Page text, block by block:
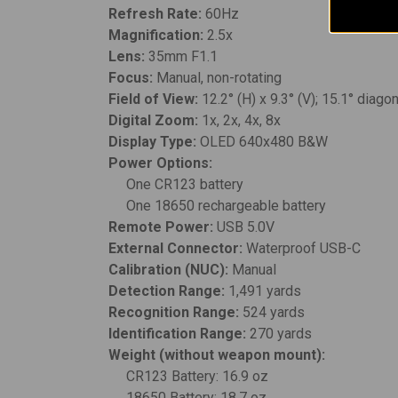
Refresh Rate: 60Hz
Magnification: 2.5x
Lens: 35mm F1.1
Focus: Manual, non-rotating
Field of View: 12.2° (H) x 9.3° (V); 15.1°
Digital Zoom: 1x, 2x, 4x, 8x
Display Type: OLED 640x480 B&W
Power Options:
One CR123 battery
One 18650 rechargeable battery
Remote Power: USB 5.0V
External Connector: Waterproof USB-C
Calibration (NUC): Manual
Detection Range: 1,491 yards
Recognition Range: 524 yards
Identification Range: 270 yards
Weight (without weapon mount):
CR123 Battery: 16.9 oz